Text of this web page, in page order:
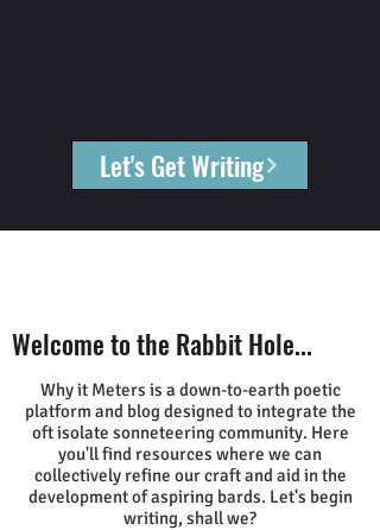
Let's Get Writing
Welcome to the Rabbit Hole...
Why it Meters is a down-to-earth poetic
platform and blog designed to integrate the
oft isolate sonneteering community. Here
you'll find resources where we can
collectively refine our craft and aid in the
development of aspiring bards. Let's begin
writing, shall we?